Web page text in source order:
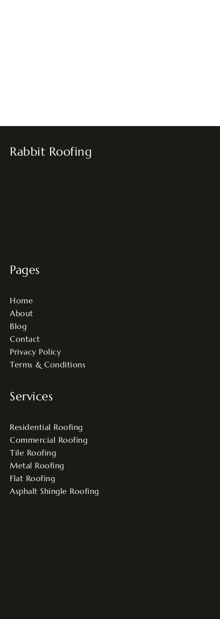
Rabbit Roofing
Pages
Home
About
Blog
Contact
Privacy Policy
Terms & Conditions
Services
Residential Roofing
Commercial Roofing
Tile Roofing
Metal Roofing
Flat Roofing
Asphalt Shingle Roofing